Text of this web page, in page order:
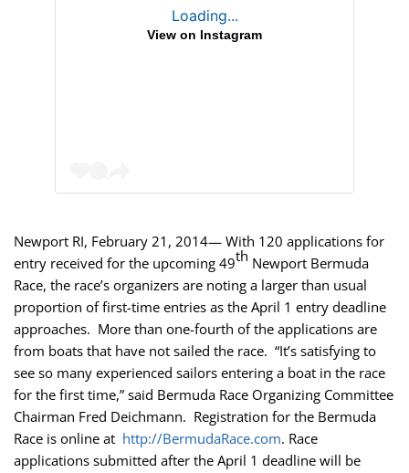
Loading...
View on Instagram
Newport RI, February 21, 2014— With 120 applications for
entry received for the upcoming 49th Newport Bermuda
Race, the race’s organizers are noting a larger than usual
proportion of first-time entries as the April 1 entry deadline
approaches. More than one-fourth of the applications are
from boats that have not sailed the race. “It’s satisfying to
see so many experienced sailors entering a boat in the race
for the first time,” said Bermuda Race Organizing Committee
Chairman Fred Deichmann. Registration for the Bermuda
Race is online at http://BermudaRace.com. Race
applications submitted after the April 1 deadline will be